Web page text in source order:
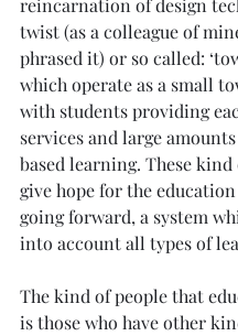
reincarnation of design
twist (as a colleague of
phrased it) or so called:
which operate as a small
with students providing
services and large
based learning. These
give hope for the
going forward, a system
into account all types of
The kind of people that
is those who have other